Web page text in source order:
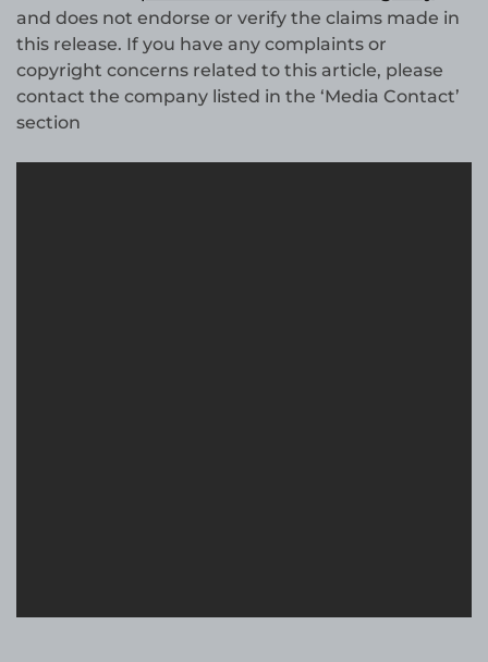
and does not endorse or verify the claims made in
this release. If you have any complaints or
copyright concerns related to this article, please
contact the company listed in the ‘Media Contact’
section